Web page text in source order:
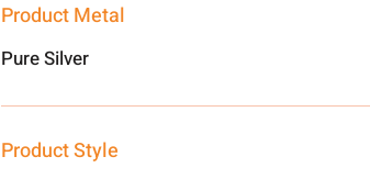
Product Metal
Pure Silver
Product Style